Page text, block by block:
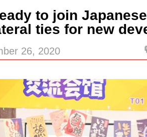
to join
ties for new
26, 2020